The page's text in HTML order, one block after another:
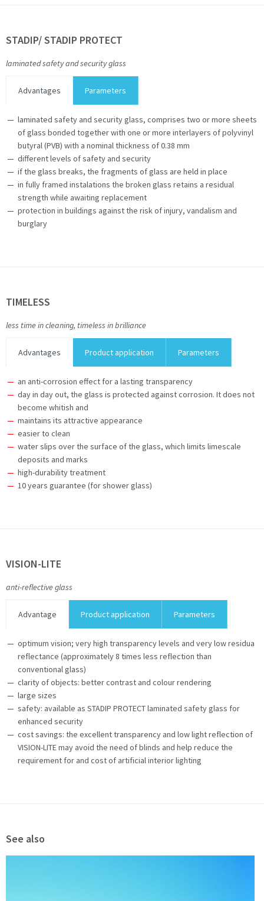
STADIP/ STADIP PROTECT
laminated safety and security glass
Advantages Parameters
laminated safety and security glass, comprises two or more sheets
of glass bonded together with one or more interlayers of polyvinyl
butyral (PVB) with a nominal thickness of 0.38 mm
different levels of safety and security
if the glass breaks, the fragments of glass are held in place
in fully framed instalations the broken glass retains a residual
strength while awaiting replacement
protection in buildings against the risk of injury, vandalism and
burglary
TIMELESS
less time in cleaning, timeless in brilliance
Advantages Product application Parameters
an anti-corrosion effect for a lasting transparency
day in day out, the glass is protected against corrosion. It does not
become whitish and
maintains its attractive appearance
easier to clean
water slips over the surface of the glass, which limits limescale
deposits and marks
high-durability treatment
10 years guarantee (for shower glass)
VISION-LITE
anti-reflective glass
Advantage Product application Parameters
optimum vision; very high transparency levels and very low residua
reflectance (approximately 8 times less reflection than
conventional glass)
clarity of objects: better contrast and colour rendering
large sizes
safety: available as STADIP PROTECT laminated safety glass for
enhanced security
cost savings: the excellent transparency and low light reflection of
VISION-LITE may avoid the need of blinds and help reduce the
requirement for and cost of artificial interior lighting
See also